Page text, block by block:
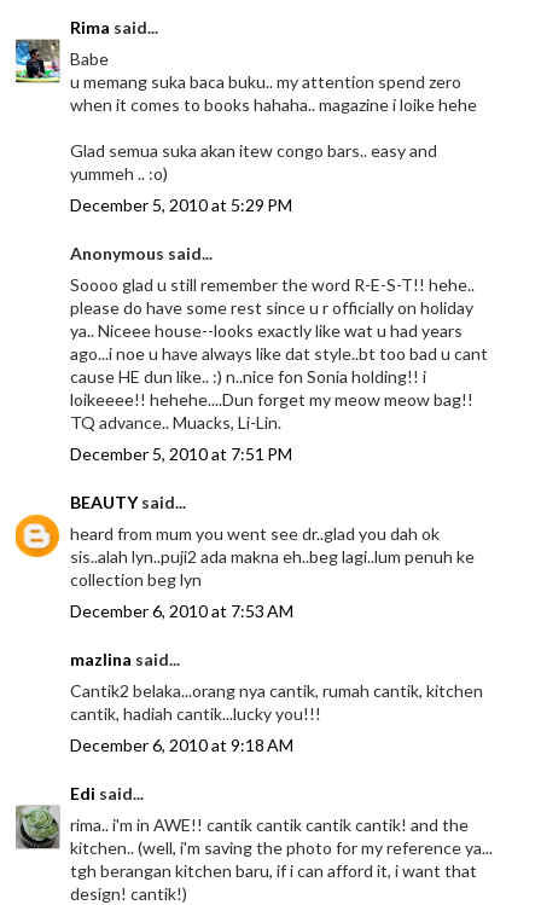
Rima said...
Babe
u memang suka baca buku.. my attention spend zero
when it comes to books hahaha.. magazine i loike hehe
Glad semua suka akan itew congo bars.. easy and
yummeh .. :o)
December 5, 2010 at 5:29 PM
Anonymous said...
Soooo glad u still remember the word R-E-S-T!! hehe..
please do have some rest since u r officially on holiday
ya.. Niceee house--looks exactly like wat u had years
ago...i noe u have always like dat style..bt too bad u cant
cause HE dun like.. :) n..nice fon Sonia holding!! i
loikeeee!! hehehe....Dun forget my meow meow bag!!
TQ advance.. Muacks, Li-Lin.
December 5, 2010 at 7:51 PM
BEAUTYsaid...
heard from mum you went see dr..glad you dah ok
sis..alah lyn..puji2 ada makna eh..beg lagi..lum penuh ke
collection beg lyn
December 6, 2010 at 7:53 AM
mazlina said...
Cantik2 belaka...orang nya cantik, rumah cantik, kitchen
cantik, hadiah cantik...lucky you!!!
December 6, 2010 at 9:18 AM
Edi said...
rima.. i'm in AWE!! cantik cantik cantik cantik! and the
kitchen.. (well, i'm saving the photo for my reference ya...
tgh berangan kitchen baru, if i can afford it, i want that
design! cantik!)